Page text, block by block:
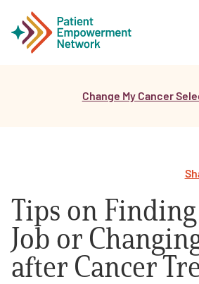
Healthcare Professionals
About PEN
About Us
Change My Cancer
Tips on
Job or
after Cancer